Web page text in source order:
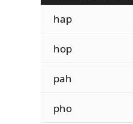
hap
hop
pah
pho